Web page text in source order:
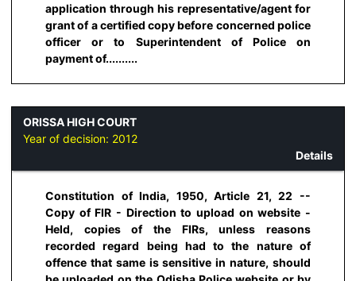
application through his representative/agent for
grant of a certified copy before concerned police
officer or to Superintendent of Police on
payment of..........
ORISSA HIGH COURT
Year of decision: 2012
Details
Constitution of India, 1950, Article 21, 22 --
Copy of FIR - Direction to upload on website -
Held, copies of the FIRs, unless reasons
recorded regard being had to the nature of
offence that same is sensitive in nature, should